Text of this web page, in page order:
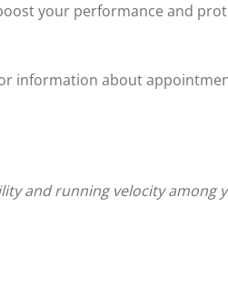
your performance and
information about
and running velocity among